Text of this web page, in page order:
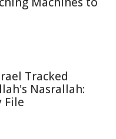
Tracked
Nasrallah:
File